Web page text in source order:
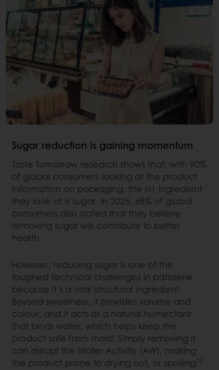
Sugar reduction is gaining momentum
Taste Tomorrow research shows that, with 90%
of global consumers looking at the product
information on packaging, the N1 ingredient
they look at is sugar. In 2025, 68% of global
consumers also stated that they believe
removing sugar will contribute to better
health.
However, reducing sugar is one of the
toughest technical challenges in patisserie
because it’s a vital structural ingredient.
Beyond sweetness, it provides volume and
colour, and it acts as a natural humectant
that binds water, which helps keep the
product safe from mold. Simply removing it
can disrupt the Water Activity (AW), making
the product prone to drying out, or spoiling12